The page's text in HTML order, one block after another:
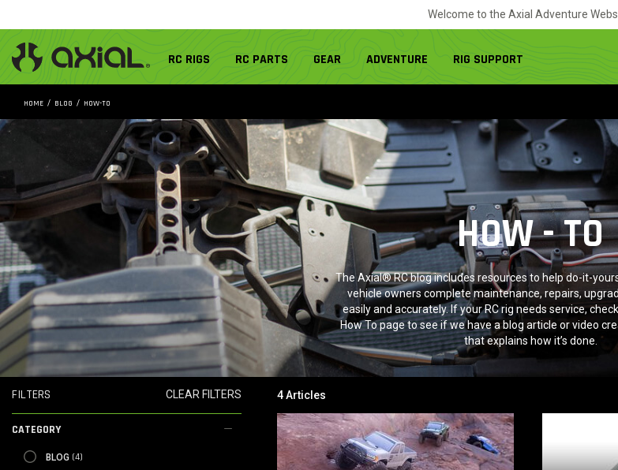
Welcome to the Axial Adventure
RC RIGS RC PARTS GEAR ADVENTURE RIG SUPPORT
HOME BLOG HOW-TO
HOW - TO
The Axial® RC blog includes resources to help do-it-
vehicle owners complete maintenance, repairs,
easily and accurately. If your RC rig needs service,
How To page to see if we have a blog article or video
that explains how it’s done.
FILTERS CLEAR FILTERS
CATEGORY
BLOG
BLOG (4)
4 Articles